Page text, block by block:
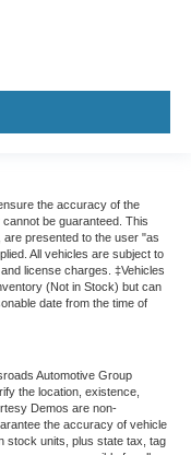
the accuracy of the
be guaranteed. This
are presented to the user "as
All vehicles are subject to
license charges. ‡Vehicles
(Not in Stock) but can
date from the time of
Automotive Group
the location, existence,
Demos are non-
the accuracy of vehicle
stock units, plus state tax, tag